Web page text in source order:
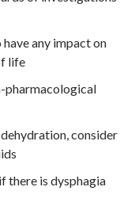
any impact on
life
pharmacological
consider
there is dysphagia